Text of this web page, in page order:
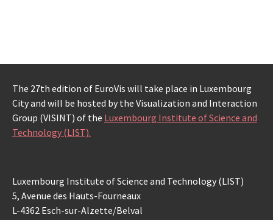
The 27th edition of EuroVis will take place in Luxembourg
City and will be hosted by the Visualization and Interaction
Group (VISINT) of the Luxembourg Institute of Science and
Technology (LIST).
Luxembourg Institute of Science and Technology (LIST)
5, Avenue des Hauts-Fourneaux
L-4362 Esch-sur-Alzette/Belval